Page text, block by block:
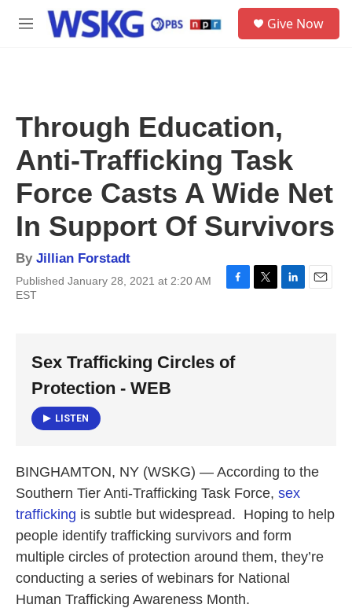
Skip to main content
M
Give Now
Through Education,
Anti-Trafficking Task
Force Casts A Wide Net
In Support Of Survivors
By Jillian Forstadt
Published January 28, 2021 at 2:20 AM
EST
F
b
o
T
L
E
Sex Trafficking Circles of
Protection - WEB
LISTEN
BINGHAMTON, NY (WSKG) — According to the
Southern Tier Anti-Trafficking Task Force, sex
trafficking is subtle but widespread. Hoping to help
people identify trafficking survivors and form
multiple circles of protection around them, they’re
conducting a series of webinars for National
Human Trafficking Awareness Month.